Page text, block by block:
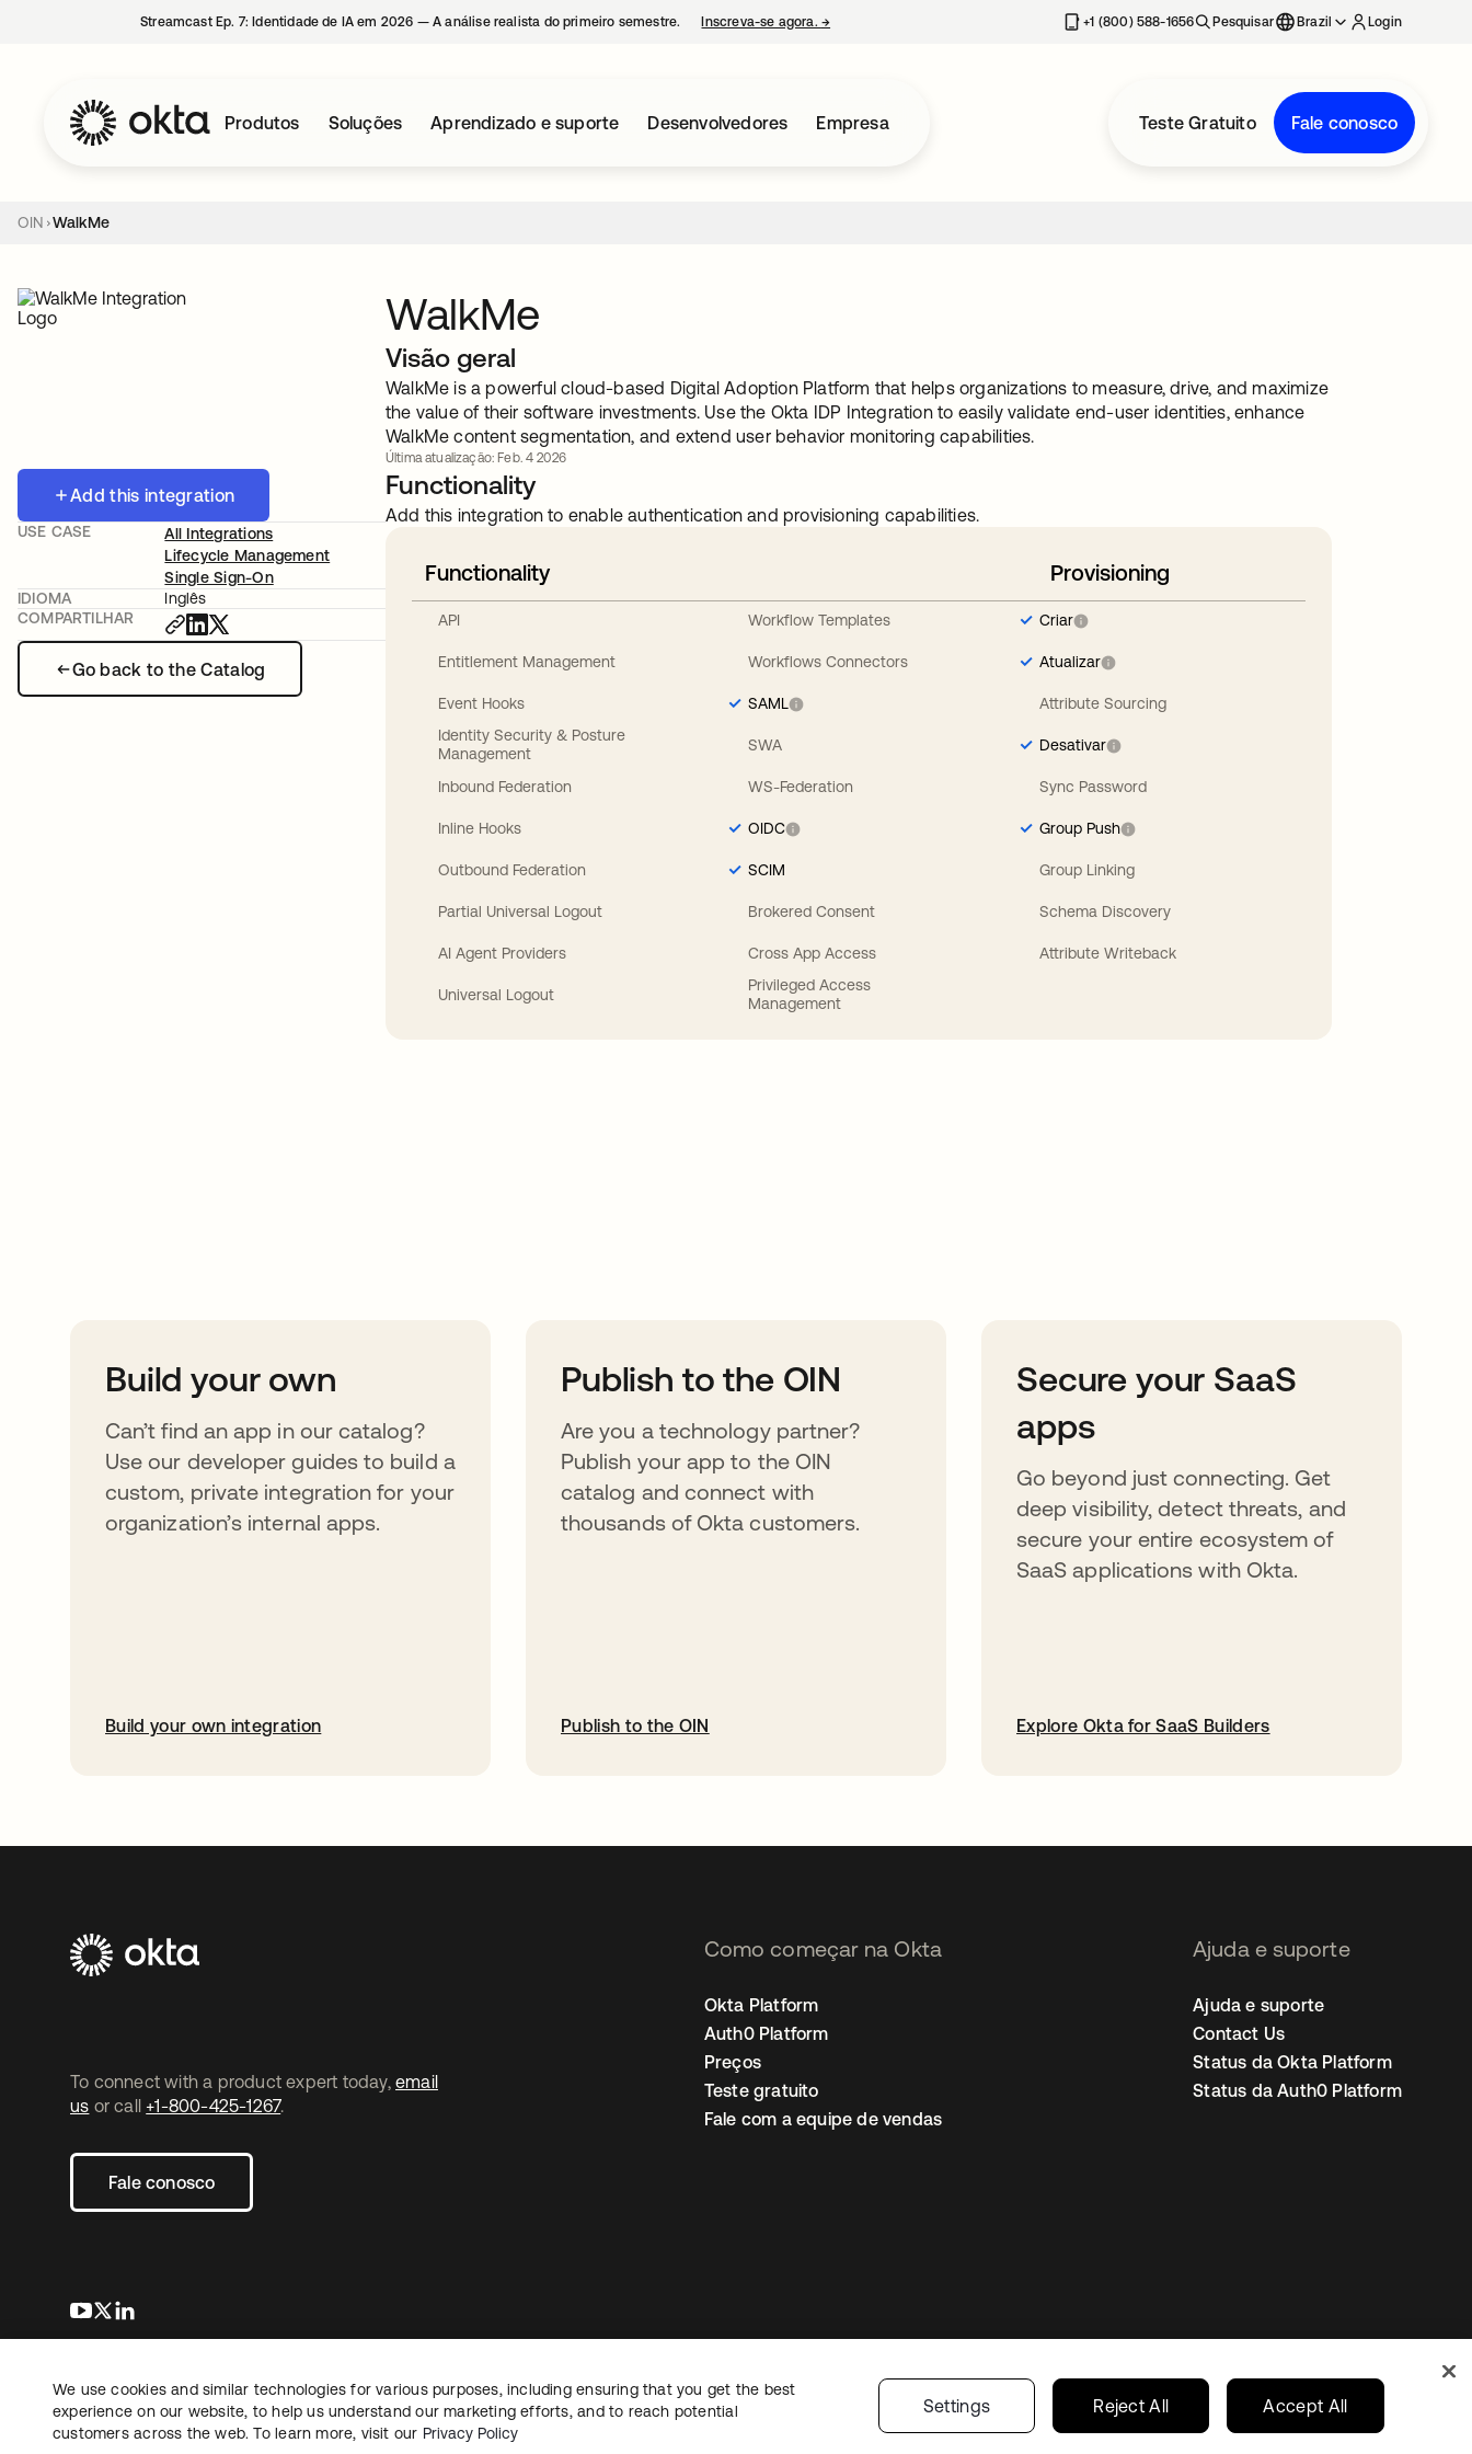
Streamcast Ep. 7: Identidade de IA em 2026 — A análise realista do primeiro semestre. Inscreva-se agora. → +1 (800) 588-1656 Pesquisar Brazil Login
Produtos Soluções Aprendizado e suporte Desenvolvedores Empresa Teste Gratuito Fale conosco
OIN WalkMe
Add this integration
Go back to the Catalog
USE CASE
All Integrations
Lifecycle Management
Single Sign-On
IDIOMA
Inglês
COMPARTILHAR
WalkMe
Visão geral
WalkMe is a powerful cloud-based Digital Adoption Platform that helps organizations to measure, drive, and maximize
the value of their software investments. Use the Okta IDP Integration to easily validate end-user identities, enhance
WalkMe content segmentation, and extend user behavior monitoring capabilities.
Última atualização: Feb. 4 2026
Functionality
Add this integration to enable authentication and provisioning capabilities.
Functionality
API
Entitlement Management
Event Hooks
Identity Security & Posture
Management
Inbound Federation
Inline Hooks
Outbound Federation
Partial Universal Logout
AI Agent Providers
Universal Logout
Workflow Templates
Workflows Connectors
SAML
SWA
WS-Federation
OIDC
SCIM
Brokered Consent
Cross App Access
Privileged Access
Management
Provisioning
Criar
Atualizar
Attribute Sourcing
Desativar
Sync Password
Group Push
Group Linking
Schema Discovery
Attribute Writeback
Build your own
Can’t find an app in our catalog?
Use our developer guides to build a
custom, private integration for your
organization’s internal apps.
Build your own integration
Publish to the OIN
Are you a technology partner?
Publish your app to the OIN
catalog and connect with
thousands of Okta customers.
Publish to the OIN
Secure your SaaS
apps
Go beyond just connecting. Get
deep visibility, detect threats, and
secure your entire ecosystem of
SaaS applications with Okta.
Explore Okta for SaaS Builders
To connect with a product expert today, email
us or call +1-800-425-1267.
Fale conosco
abre em uma nova guia
abre em uma nova guia
Como começar na Okta
Okta Platform
Auth0 Platform
Preços
Teste gratuito
Fale com a equipe de vendas
Ajuda e suporte
Ajuda e suporte
Contact Us
Status da Okta Platform
Status da Auth0 Platform
JurídicoPolítica de privacidadeTermos do siteSegurança Mapa do site
Preferências de cookies
Suas escolhas de privacidade
Brazil
Copyright © 2026 Okta. Todos os direitos
reservados.
We use cookies and similar technologies for various purposes, including ensuring that you get the best
experience on our website, to help us understand our marketing efforts, and to reach potential
customers across the web. To learn more, visit our Privacy Policy
Settings Reject All Accept All